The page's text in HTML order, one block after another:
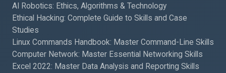
AI Robotics: Ethics, Algorithms & Technology
Ethical Hacking: Complete Guide to Skills and Case
Studies
Linux Commands Handbook: Master Command-Line Skills
Computer Network: Master Essential Networking Skills
Excel 2022: Master Data Analysis and Reporting Skills